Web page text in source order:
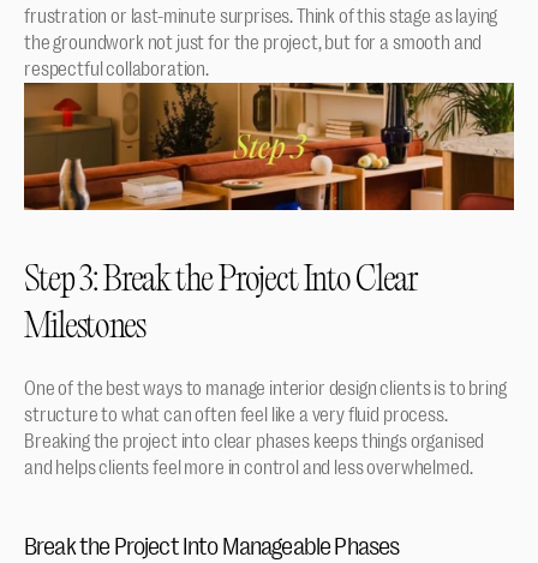
frustration or last-minute surprises. Think of this stage as laying
the groundwork not just for the project, but for a smooth and
respectful collaboration.
Step 3: Break the Project Into Clear
Milestones
One of the best ways to manage interior design clients is to bring
structure to what can often feel like a very fluid process.
Breaking the project into clear phases keeps things organised
and helps clients feel more in control and less overwhelmed.
Break the Project Into Manageable Phases